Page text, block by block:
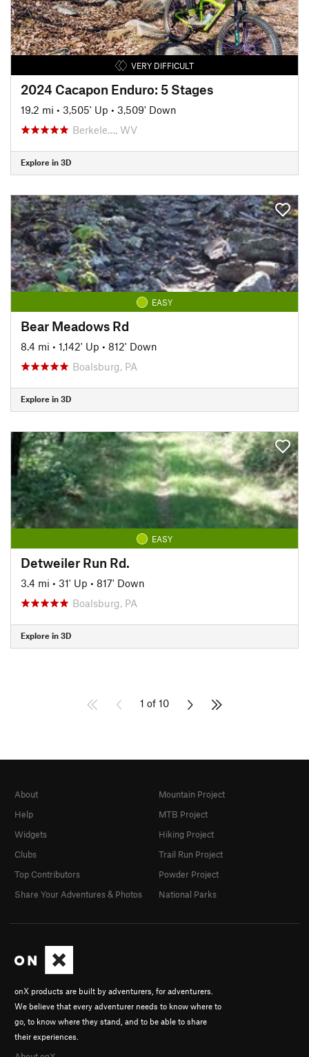
VERY DIFFICULT
2024 Cacapon Enduro: 5 Stages
19.2 mi • 3,505' Up • 3,509' Down
Berkele…, WV
Explore in 3D
EASY
Bear Meadows Rd
8.4 mi • 1,142' Up • 812' Down
Boalsburg, PA
Explore in 3D
EASY
Detweiler Run Rd.
3.4 mi • 31' Up • 817' Down
Boalsburg, PA
Explore in 3D
1 of 10
onX products are built by adventurers, for adventurers.
We believe that every adventurer needs to know where to
go, to know where they stand, and to be able to share
their experiences.
About
Help
Widgets
Clubs
Top Contributors
Share Your Adventures & Photos
Mountain Project
MTB Project
Hiking Project
Trail Run Project
Powder Project
National Parks